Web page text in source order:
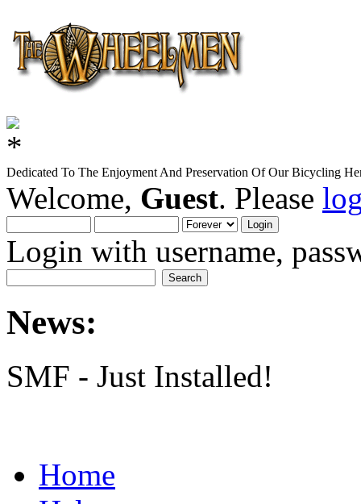
Dedicated To The Enjoyment And Preservation Of Our Bicycling
Welcome, Guest. Please
Login with username,
News:
SMF - Just Installed!
Home